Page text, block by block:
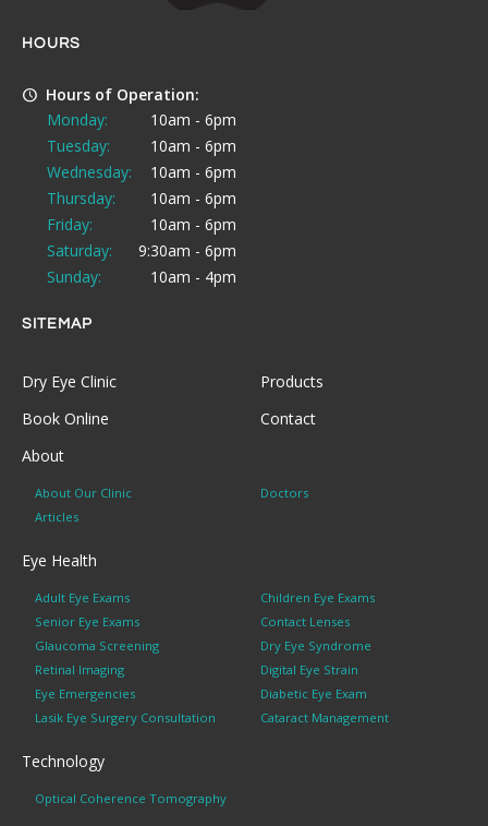
HOURS
Hours of Operation:
Monday:
10am - 6pm
Tuesday:
10am - 6pm
Wednesday:
10am - 6pm
Thursday:
10am - 6pm
Friday:
10am - 6pm
Saturday:
9:30am - 6pm
Sunday:
10am - 4pm
SITEMAP
Dry Eye Clinic
Products
Book Online
Contact
About
About Our Clinic
Doctors
Articles
Eye Health
Adult Eye Exams
Children Eye Exams
Senior Eye Exams
Contact Lenses
Glaucoma Screening
Dry Eye Syndrome
Retinal Imaging
Digital Eye Strain
Eye Emergencies
Diabetic Eye Exam
Lasik Eye Surgery Consultation
Cataract Management
Technology
Optical Coherence Tomography